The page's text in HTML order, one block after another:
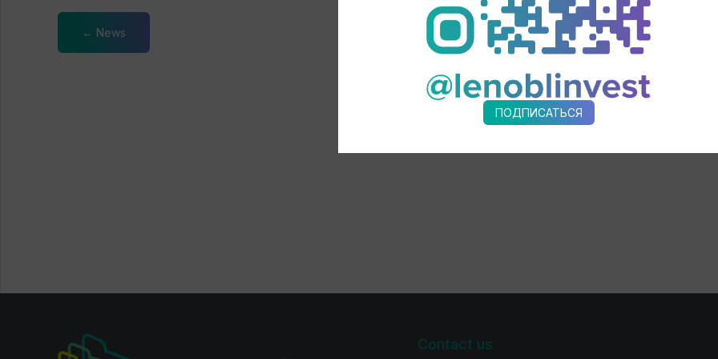
← News
Contact us
ПОДПИСАТЬСЯ